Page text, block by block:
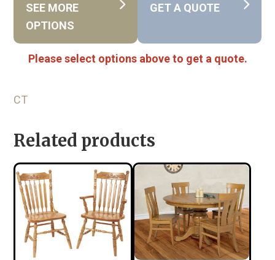
SEE MORE
OPTIONS
GET A QUOTE
Please select options above to get a quote.
CT
Related products